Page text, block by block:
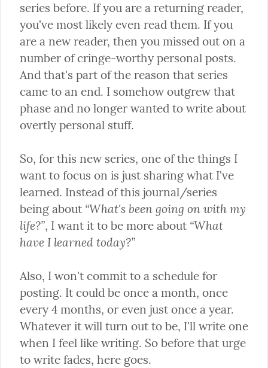
series before. If you are a returning reader,
you've most likely even read them. If you
are a new reader, then you missed out on a
number of cringe-worthy personal posts.
And that's part of the reason that series
came to an end. I somehow outgrew that
phase and no longer wanted to write about
overtly personal stuff.
So, for this new series, one of the things I
want to focus on is just sharing what I've
learned. Instead of this journal/series
being about “What's been going on with my
life?”, I want it to be more about “What
have I learned today?”
Also, I won't commit to a schedule for
posting. It could be once a month, once
every 4 months, or even just once a year.
Whatever it will turn out to be, I'll write one
when I feel like writing. So before that urge
to write fades, here goes.